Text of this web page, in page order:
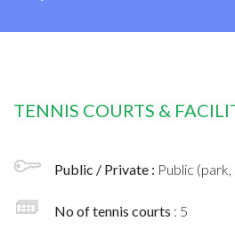
TENNIS COURTS &
Public / Private : Public
No of tennis courts : 5